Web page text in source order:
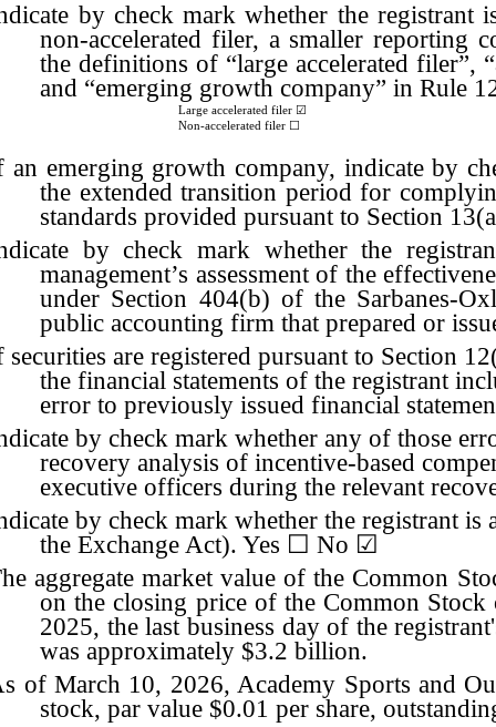
by check mark whether the registrant
non-accelerated filer, a smaller reporting
the definitions of “large accelerated filer”,
and “emerging growth company” in Rule
Large accelerated filer ☑
Non-accelerated filer ☐
an emerging growth company, indicate by
the extended transition period for
standards provided pursuant to Section
by check mark whether the
management’s assessment of the
under Section 404(b) of the Sarbanes-
public accounting firm that prepared or
securities are registered pursuant to Section
the financial statements of the registrant
error to previously issued financial
by check mark whether any of those
recovery analysis of incentive-based
executive officers during the relevant
by check mark whether the registrant
the Exchange Act). Yes ☐No ☑
aggregate market value of the Common
on the closing price of the Common
2025, the last business day of the
was approximately $3.2 billion.
of March 10, 2026, Academy Sports and
stock, par value $0.01 per share,